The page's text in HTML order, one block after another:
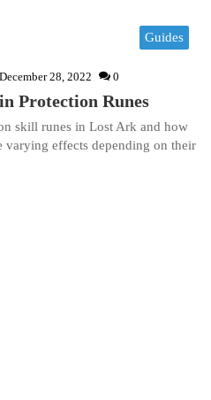
Guides
December 28, 2022 0
Protection Runes
skill runes in Lost Ark and how
varying effects depending on their